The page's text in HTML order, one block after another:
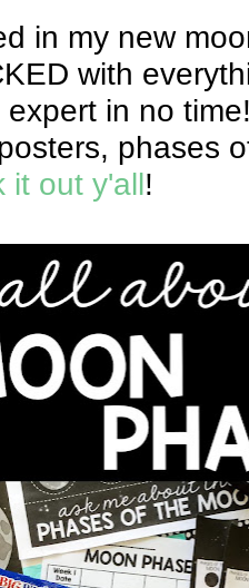
in my new
with
in no
phases
it out y'all!